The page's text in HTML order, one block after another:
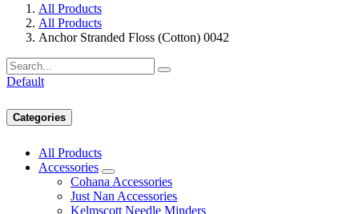
All Products
All Products
Anchor Stranded Floss (Cotton) 0042
Default
Categories
All Products
Accessories
Cohana Accessories
Just Nan Accessories
Kelmscott Needle Minders